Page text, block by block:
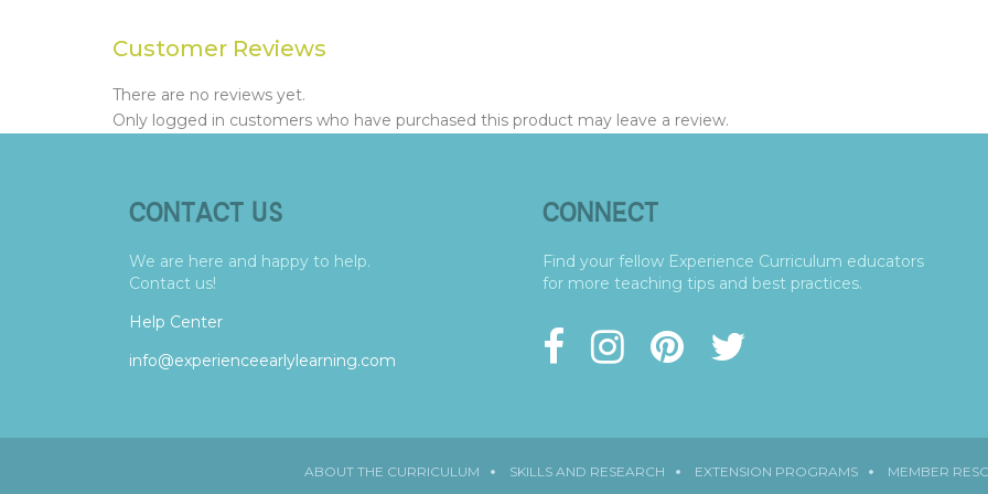
Customer Reviews
There are no reviews yet.
Only logged in customers who have purchased this product may leave a review.
CONTACT US
We are here and happy to help.
Contact us!
Help Center
info@experienceearlylearning.com
CONNECT
Find your fellow Experience Curriculum educators
for more teaching tips and best practices.
ABOUT THE CURRICULUM SKILLS AND RESEARCH EXTENSION PROGRAMS MEMBER